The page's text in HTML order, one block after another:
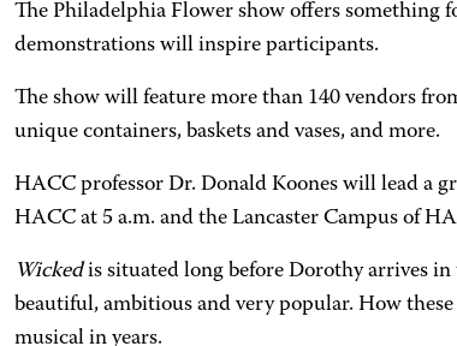
The Philadelphia Flower show offers something
demonstrations will inspire participants.
The show will feature more than 140 vendors
unique containers, baskets and vases, and more.
HACC professor Dr. Donald Koones will lead a
HACC at 5 a.m. and the Lancaster Campus of
Wickedis situated long before Dorothy arrives
beautiful, ambitious and very popular. How
musical in years.